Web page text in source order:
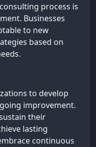
process is
Businesses
to new
based on
to develop
improvement.
their
lasting
continuous